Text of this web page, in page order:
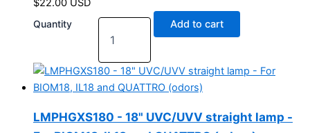
$22.00 USD
Quantity Add to cart
LMPHGXS180 - 18" UVC/UVV straight lamp -